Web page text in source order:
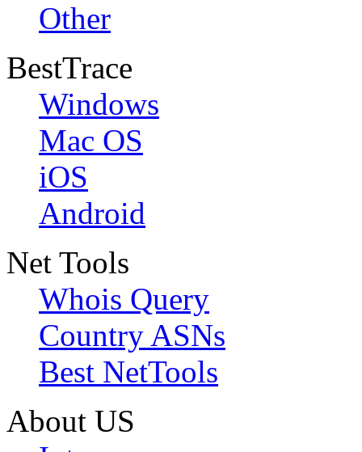
Other
BestTrace
Windows
Mac OS
iOS
Android
Net Tools
Whois Query
Country ASNs
Best NetTools
About US